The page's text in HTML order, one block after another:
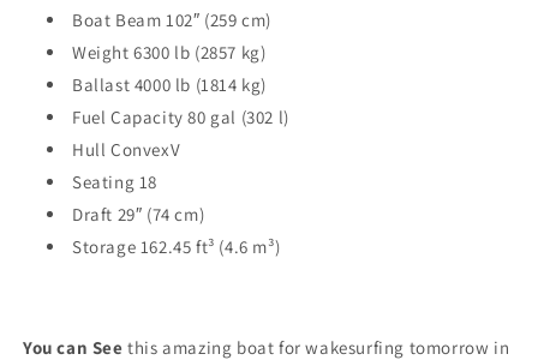
Boat Beam 102″ (259 cm)
Weight 6300 lb (2857 kg)
Ballast 4000 lb (1814 kg)
Fuel Capacity 80 gal (302 l)
Hull ConvexV
Seating 18
Draft 29″ (74 cm)
Storage 162.45 ft³ (4.6 m³)
You can See this amazing boat for wakesurfing tomorrow in